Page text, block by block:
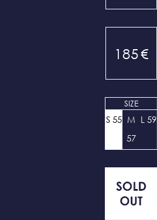
185€
SIZE
S 55 M
57
L 59